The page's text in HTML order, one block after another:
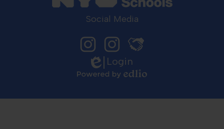
Social Media
Instagram
LGJ
Sports
Media
Principal
Johnson
sits
LGJ
Edlio
Login
Edlio